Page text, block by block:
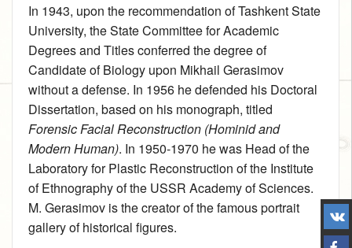
In 1943, upon the recommendation of Tashkent State
University, the State Committee for Academic
Degrees and Titles conferred the degree of
Candidate of Biology upon Mikhail Gerasimov
without a defense. In 1956 he defended his Doctoral
Dissertation, based on his monograph, titled
Forensic Facial Reconstruction (Hominid and
Modern Human). In 1950‑1970 he was Head of the
Laboratory for Plastic Reconstruction of the Institute
of Ethnography of the USSR Academy of Sciences.
M. Gerasimov is the creator of the famous portrait
gallery of historical figures.